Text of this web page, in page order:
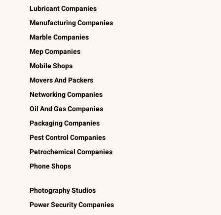
Lubricant Companies
Manufacturing Companies
Marble Companies
Mep Companies
Mobile Shops
Movers And Packers
Networking Companies
Oil And Gas Companies
Packaging Companies
Pest Control Companies
Petrochemical Companies
Phone Shops
Photography Studios
Power Security Companies